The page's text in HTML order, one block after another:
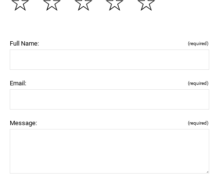
Full Name: (required)
Email: (required)
Message: (required)